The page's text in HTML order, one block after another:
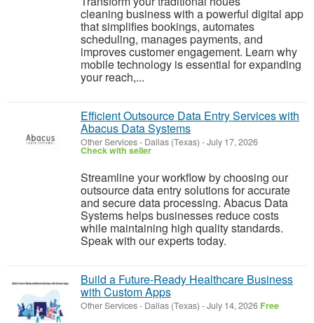
cleaning business with a powerful digital app
that simplifies bookings, automates
scheduling, manages payments, and
improves customer engagement. Learn why
mobile technology is essential for expanding
your reach,...
Efficient Outsource Data Entry Services with
Abacus Data Systems
Other Services- Dallas (Texas) -July 17, 2026
Check with seller
Streamline your workflow by choosing our
outsource data entry solutions for accurate
and secure data processing. Abacus Data
Systems helps businesses reduce costs
while maintaining high quality standards.
Speak with our experts today.
Build a Future-Ready Healthcare Business
with Custom Apps
Other Services- Dallas (Texas) -July 14, 2026 Free